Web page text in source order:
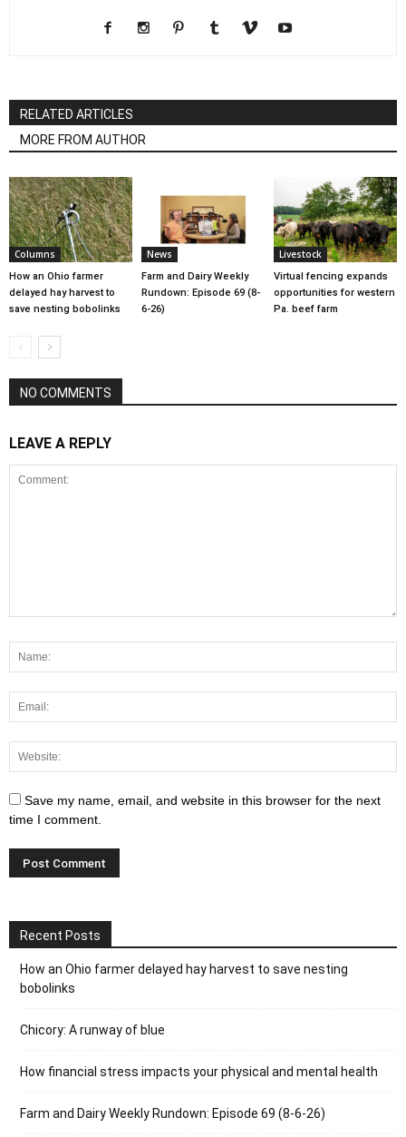
RELATED ARTICLES
MORE FROM AUTHOR
Columns
How an Ohio farmer
delayed hay harvest to
save nesting bobolinks
News
Farm and Dairy Weekly
Rundown: Episode 69 (8-
6-26)
Livestock
Virtual fencing expands
opportunities for western
Pa. beef farm
NO COMMENTS
LEAVE A REPLY
Save my name, email, and website in this browser for the next
time I comment.
Recent Posts
How an Ohio farmer delayed hay harvest to save nesting
bobolinks
Chicory: A runway of blue
How financial stress impacts your physical and mental health
Farm and Dairy Weekly Rundown: Episode 69 (8-6-26)